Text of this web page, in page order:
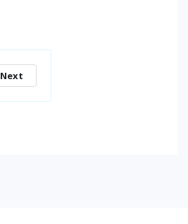
Next